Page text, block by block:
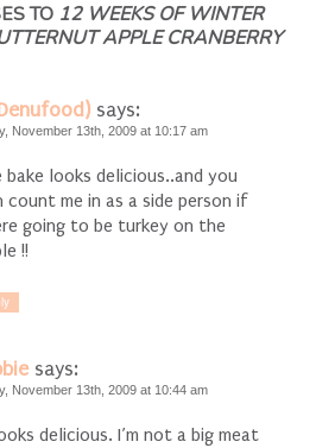
TO 12 WEEKS OF WINTER
APPLE CRANBERRY
says:
November 13th, 2009 at 10:17 am
bake looks delicious..and you
count me in as a side person if
going to be turkey on the
!!
says:
November 13th, 2009 at 10:44 am
delicious. I’m not a big meat